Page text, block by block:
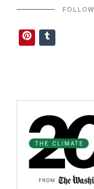
Pinterest
Tumblr